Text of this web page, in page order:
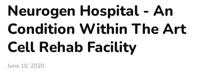
Neurogen Hospital - An
Condition Within The Art
Cell Rehab Facility
June 10, 2020